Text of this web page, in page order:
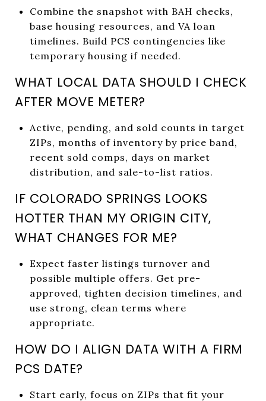
Combine the snapshot with BAH checks,
base housing resources, and VA loan
timelines. Build PCS contingencies like
temporary housing if needed.
WHAT LOCAL DATA SHOULD I CHECK
AFTER MOVE METER?
Active, pending, and sold counts in target
ZIPs, months of inventory by price band,
recent sold comps, days on market
distribution, and sale-to-list ratios.
IF COLORADO SPRINGS LOOKS
HOTTER THAN MY ORIGIN CITY,
WHAT CHANGES FOR ME?
Expect faster listings turnover and
possible multiple offers. Get pre-
approved, tighten decision timelines, and
use strong, clean terms where
appropriate.
HOW DO I ALIGN DATA WITH A FIRM
PCS DATE?
Start early, focus on ZIPs that fit your